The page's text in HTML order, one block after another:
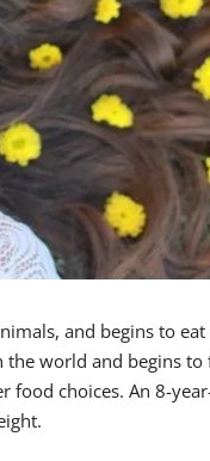
and begins to
the world and begins to
choices. An 8-